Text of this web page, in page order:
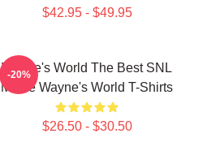
$42.95 - $49.95
Wayne's World The Best SNL
Movie Wayne's World T-Shirts
$26.50 - $30.50
-20%